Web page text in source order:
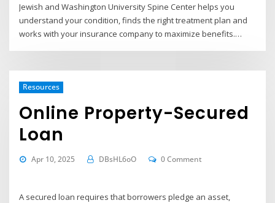
Jewish and Washington University Spine Center helps you
understand your condition, finds the right treatment plan and
works with your insurance company to maximize benefits.…
Resources
Online Property-Secured
Loan
Apr 10, 2025 DBsHL6oO 0 Comment
A secured loan requires that borrowers pledge an asset,